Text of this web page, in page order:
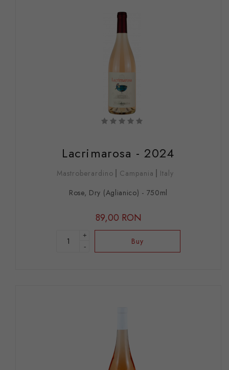
Lacrimarosa - 2024
Mastroberardino Campania
Italy
Rose, Dry (Aglianico) - 750ml
89,00 RON
+
-
Buy